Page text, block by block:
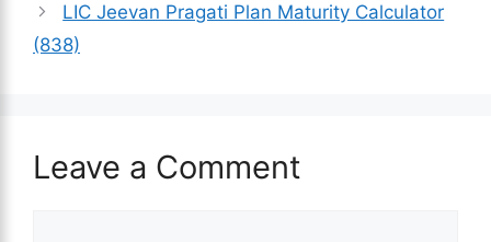
LIC Jeevan Pragati Plan Maturity Calculator
(838)
Leave a Comment